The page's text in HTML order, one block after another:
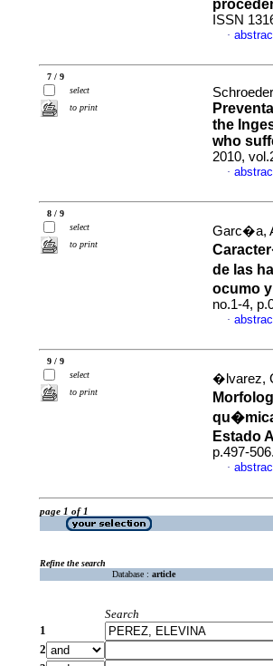
ISSN
·
7 / 9
select
to print
the
who
2010,
·
8 / 9
select
to print
Garc�a,
de las
ocumo
no.1-4,
·
9 / 9
select
to print
�lvarez,
Estado
p.497-
·
page 1 of 1
Refine the search
Database : article
Search
1
2